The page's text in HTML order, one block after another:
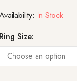
Availability: In Stock
Ring Size: